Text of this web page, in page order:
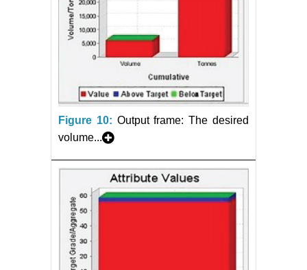
Figure 10: Output frame: The desired
volume...